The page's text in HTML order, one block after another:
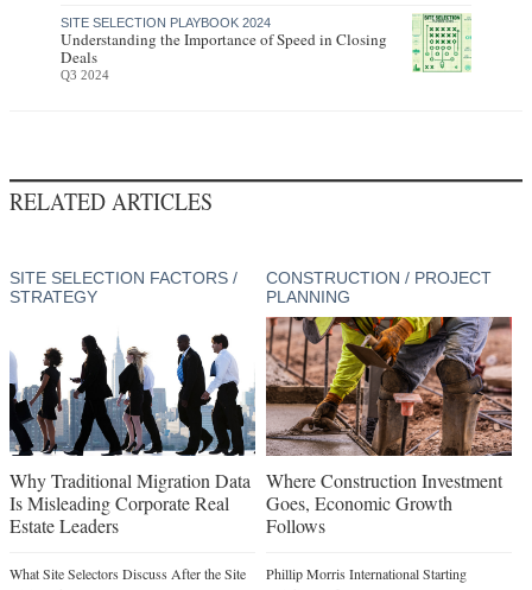
SITE SELECTION PLAYBOOK 2024
Understanding the Importance of Speed in Closing
Deals
Q3 2024
RELATED ARTICLES
SITE SELECTION FACTORS /
STRATEGY
Why Traditional Migration Data
Is Misleading Corporate Real
Estate Leaders
What Site Selectors Discuss After the Site
CONSTRUCTION / PROJECT
PLANNING
Where Construction Investment
Goes, Economic Growth
Follows
Phillip Morris International Starting